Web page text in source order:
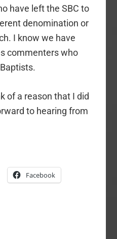
have left the SBC to
denomination or
I know we have
commenters who
of a reason that I did
to hearing from
Facebook